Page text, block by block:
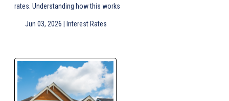
rates. Understanding how this works
Jun 03, 2026 | Interest Rates